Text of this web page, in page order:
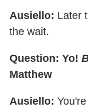
Ausiello: Later
the wait.
Question: Yo!
Matthew
Ausiello: